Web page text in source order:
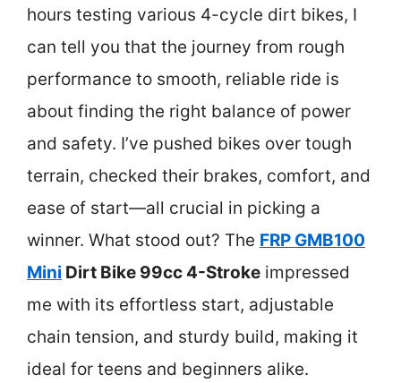
hours testing various 4-cycle dirt bikes, I
can tell you that the journey from rough
performance to smooth, reliable ride is
about finding the right balance of power
and safety. I’ve pushed bikes over tough
terrain, checked their brakes, comfort, and
ease of start—all crucial in picking a
winner. What stood out? The FRP GMB100
Mini Dirt Bike 99cc 4-Stroke impressed
me with its effortless start, adjustable
chain tension, and sturdy build, making it
ideal for teens and beginners alike.